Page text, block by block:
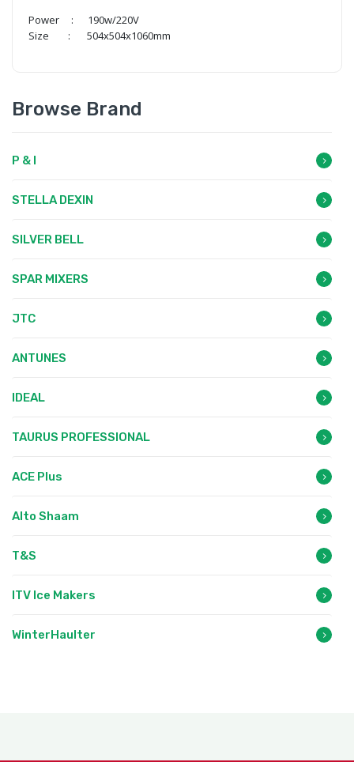
Power : 190w/220V
Size : 504x504x1060mm
Browse Brand
P & I
STELLA DEXIN
SILVER BELL
SPAR MIXERS
JTC
ANTUNES
IDEAL
TAURUS PROFESSIONAL
ACE Plus
Alto Shaam
T&S
ITV Ice Makers
WinterHaulter